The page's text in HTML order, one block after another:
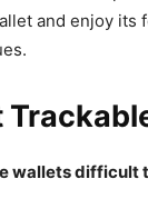
and enjoy its
wallets difficult